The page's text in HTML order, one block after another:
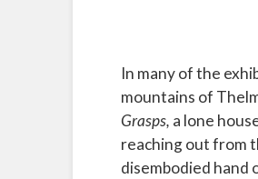
In many of the
mountains of
Grasps, a lone
reaching out from
disembodied hand